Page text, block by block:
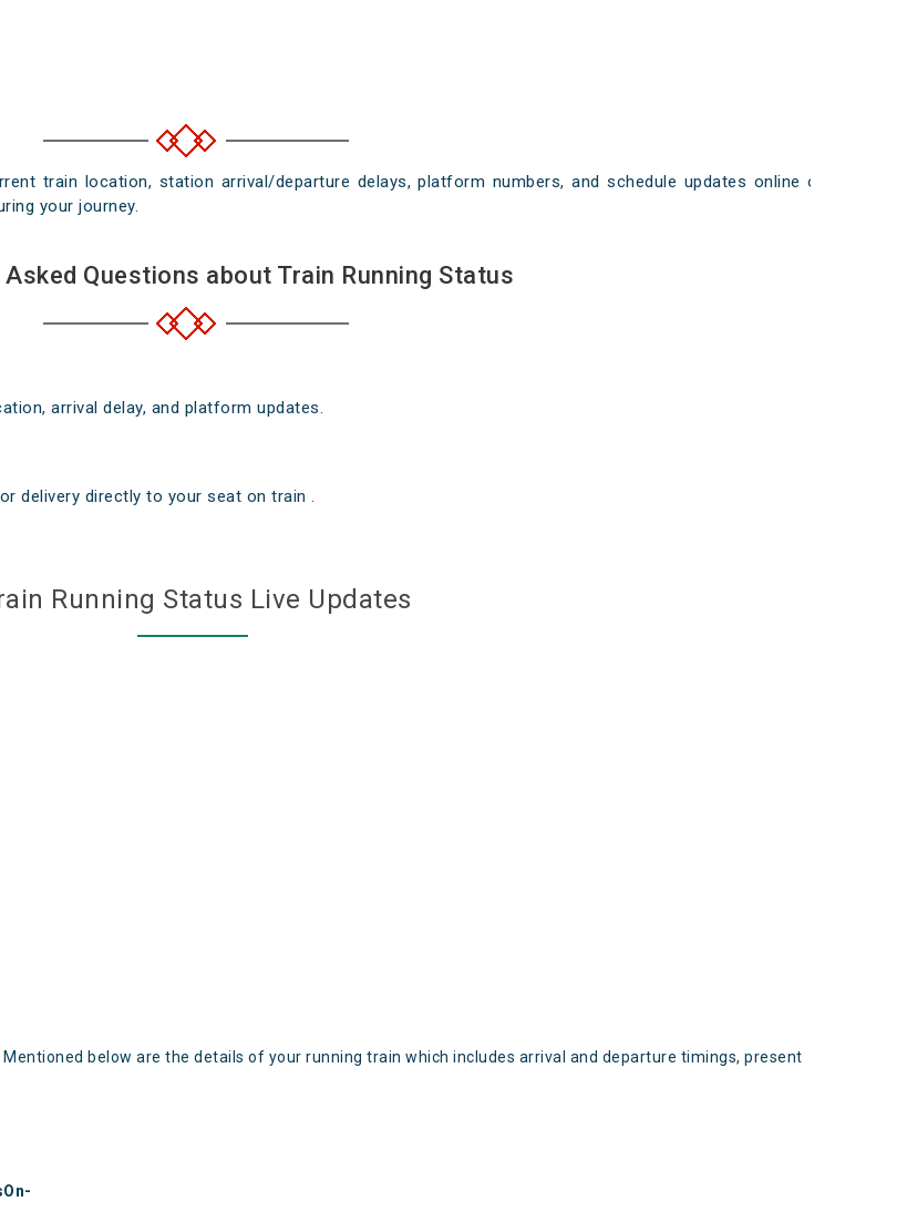
train location, station arrival/departure delays, platform numbers, and schedule updates online on
your journey.
Questions about Train Running Status
arrival delay, and platform updates.
delivery directly to your seat on train .
Running Status Live Updates
below are the details of your running train which includes arrival and departure timings, present